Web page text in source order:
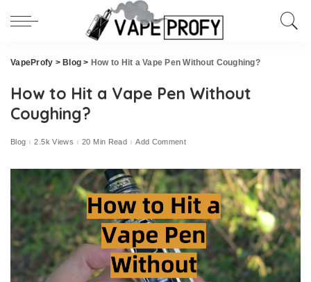
VapeProfy > Blog > How to Hit a Vape Pen Without Coughing?
How to Hit a Vape Pen Without
Coughing?
Blog 2.5k Views 20 Min Read Add Comment